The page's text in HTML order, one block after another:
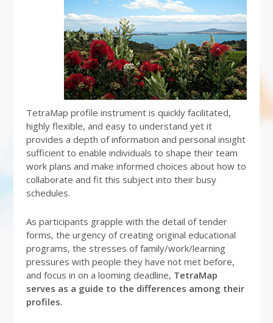
TetraMap profile instrument is quickly facilitated,
highly flexible, and easy to understand yet it
provides a depth of information and personal insight
sufficient to enable individuals to shape their team
work plans and make informed choices about how to
collaborate and fit this subject into their busy
schedules.
As participants grapple with the detail of tender
forms, the urgency of creating original educational
programs, the stresses of family/work/learning
pressures with people they have not met before,
and focus in on a looming deadline, TetraMap
serves as a guide to the differences among their
profiles.